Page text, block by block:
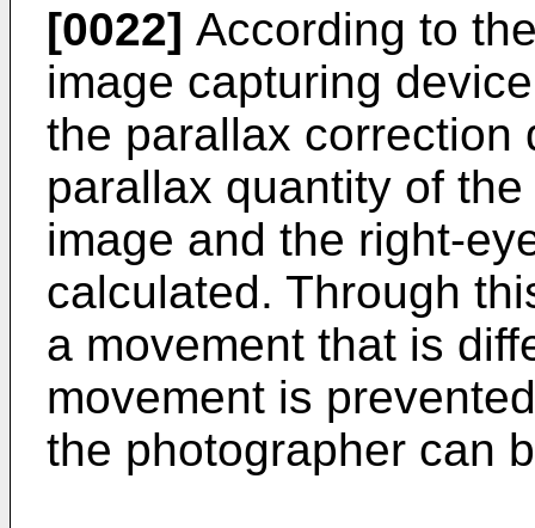
[0022] According to
image capturing
the parallax correction
parallax quantity of
image and the right-
calculated. Through
a movement that is
movement is
the photographer can